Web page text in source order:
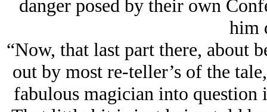
danger posed by their own
him
“Now, that last part there, about
out by most re-teller’s of the
fabulous magician into question